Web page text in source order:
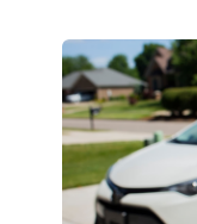
Toyota